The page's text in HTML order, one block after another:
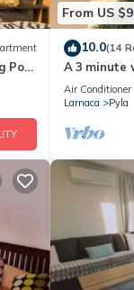
top-
Pool
From US
10.0(14
A 3 minute
Air Conditioner
Larnaca
Pyla